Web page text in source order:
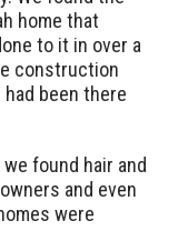
home that
to it in over a
construction
been there
found hair and
and even
were